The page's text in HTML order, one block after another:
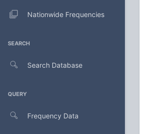
Nationwide Frequencies
SEARCH
Search Database
QUERY
Frequency Data